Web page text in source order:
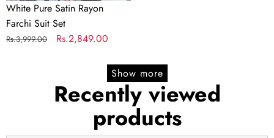
White Pure Satin Rayon
Farchi Suit Set
Regular
Rs.3,999.00
Sale
Rs.2,849.00
Show more
Recently viewed
products